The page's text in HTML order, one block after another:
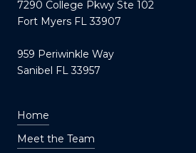
7290 College Pkwy Ste 102
Fort Myers FL 33907
959 Periwinkle Way
Sanibel FL 33957
Home
Meet the Team